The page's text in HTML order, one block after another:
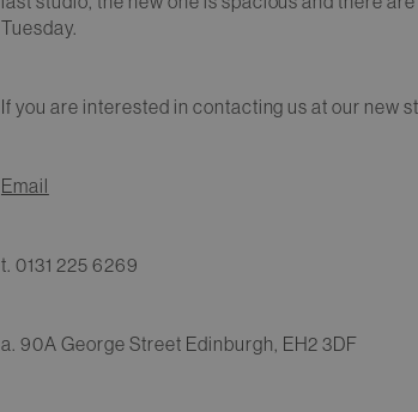
Tuesday.
If you are interested in contacting us at our new
Email
t. 0131 225 6269
a. 90A George Street Edinburgh, EH2 3DF